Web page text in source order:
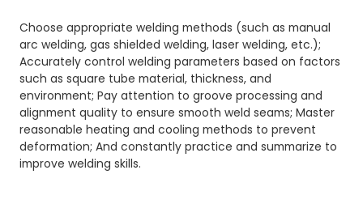
Choose appropriate welding methods (such as manual
arc welding, gas shielded welding, laser welding, etc.);
Accurately control welding parameters based on factors
such as square tube material, thickness, and
environment; Pay attention to groove processing and
alignment quality to ensure smooth weld seams; Master
reasonable heating and cooling methods to prevent
deformation; And constantly practice and summarize to
improve welding skills.